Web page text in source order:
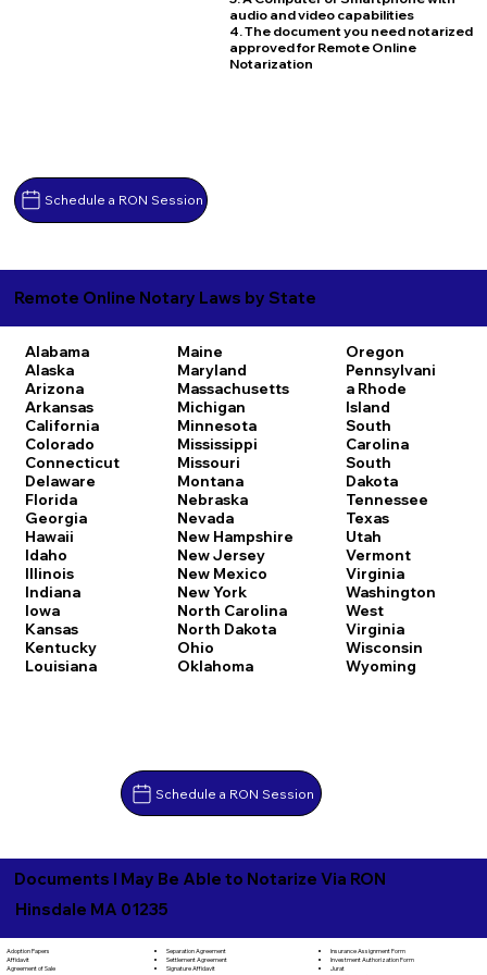
Schedule a RON Session
audio and video capabilities
4. The document you need notarized
approved for Remote Online
Notarization
Remote Online Notary Laws by State
Alabama
Alaska
Arizona
Arkansas
California
Colorado
Connecticut
Delaware
Florida
Georgia
Hawaii
Idaho
Illinois
Indiana
Iowa
Kansas
Kentucky
Louisiana
Maine
Maryland
Massachusetts
Michigan
Minnesota
Mississippi
Missouri
Montana
Nebraska
Nevada
New Hampshire
New Jersey
New Mexico
New York
North Carolina
North Dakota
Ohio
Oklahoma
Oregon
Pennsylvani
a Rhode
Island
South
Carolina
South
Dakota
Tennessee
Texas
Utah
Vermont
Virginia
Washington
West
Virginia
Wisconsin
Wyoming
Schedule a RON Session
Documents I May Be Able to Notarize Via RON
Hinsdale MA 01235
Adoption Papers
Affidavit
Agreement of Sale
Separation Agreement
Settlement Agreement
Signature Affidavit
Insurance Assignment Form
Investment Authorization Form
Jurat